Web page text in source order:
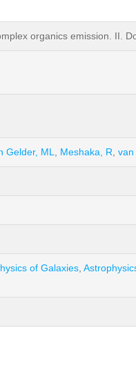
organics emission. II.
Gelder, ML Meshaka, R van
of Galaxies